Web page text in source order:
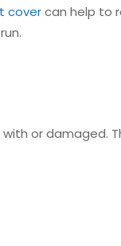
covercan help to
or damaged.